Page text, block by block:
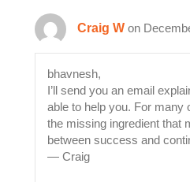
Craig W on
bhavnesh,
I’ll send you an email
able to help you. For many
the missing ingredient that
between success and
— Craig